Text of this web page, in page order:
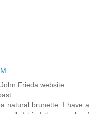
Frieda website.
natural brunette. I have a